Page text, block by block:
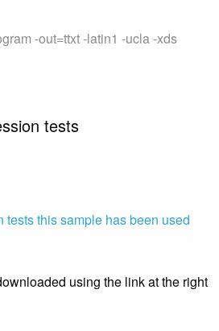
-out=ttxt -latin1 -ucla -xds
tests
this sample has been used
using the link at the right